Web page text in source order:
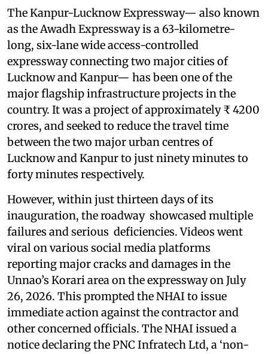
The Kanpur-Lucknow Expressway— also known
as the Awadh Expressway is a 63-kilometre-
long, six-lane wide access-controlled
expressway connecting two major cities of
Lucknow and Kanpur— has been one of the
major flagship infrastructure projects in the
country. It was a project of approximately ₹ 4200
crores, and seeked to reduce the travel time
between the two major urban centres of
Lucknow and Kanpur to just ninety minutes to
forty minutes respectively.
However, within just thirteen days of its
inauguration, the roadway showcased multiple
failures and serious deficiencies. Videos went
viral on various social media platforms
reporting major cracks and damages in the
Unnao’s Korari area on the expressway on July
26, 2026. This prompted the NHAI to issue
immediate action against the contractor and
other concerned officials. The NHAI issued a
notice declaring the PNC Infratech Ltd, a ‘non-